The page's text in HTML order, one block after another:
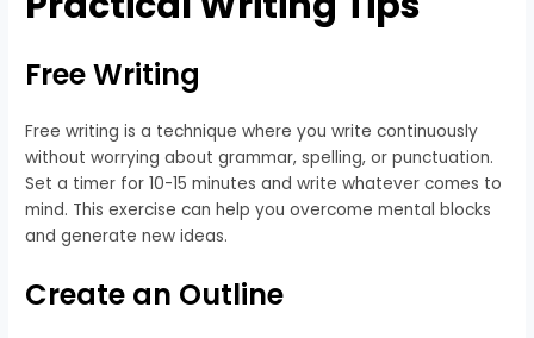
Free Writing
Free writing is a technique where you write continuously
without worrying about grammar, spelling, or punctuation.
Set a timer for 10-15 minutes and write whatever comes to
mind. This exercise can help you overcome mental blocks
and generate new ideas.
Create an Outline